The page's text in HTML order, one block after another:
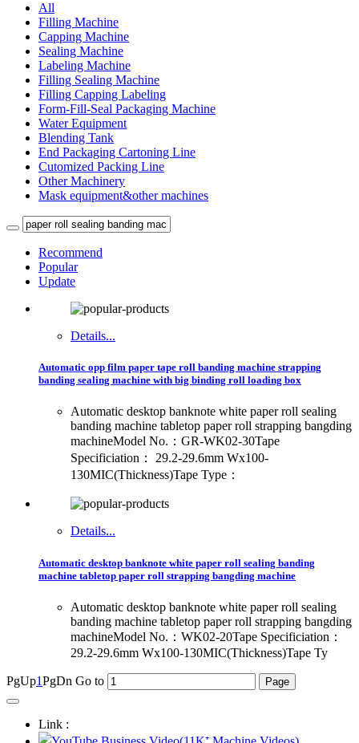
All
Filling Machine
Capping Machine
Sealing Machine
Labeling Machine
Filling Sealing Machine
Filling Capping Labeling
Form-Fill-Seal Packaging Machine
Water Equipment
Blending Tank
End Packaging Cartoning Line
Cutomized Packing Line
Other Machinery
Mask equipment&other machines
Recommend
Popular
Update
Details...
Automatic opp film paper tape roll banding machine strapping
banding sealing machine with big binding roll loading box
Automatic desktop banknote white paper roll sealing
banding machine tabletop paper roll strapping bangding
machineModel No.：GR-WK02-30Tape
Specificiation： 29.2-29.6mm Wx100-
130MIC(Thickness)Tape Type：
Details...
Automatic desktop banknote white paper roll sealing banding
machine tabletop paper roll strapping bangding machine
Automatic desktop banknote white paper roll sealing
banding machine tabletop paper roll strapping bangding
machineModel No.：WK02-20Tape Specificiation：
29.2-29.6mm Wx100-130MIC(Thickness)Tape Ty
PgUp1PgDn Go to
Link :